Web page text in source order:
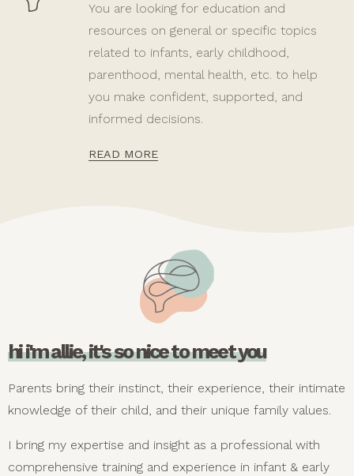
You are looking for education and
resources on general or specific topics
related to infants, early childhood,
parenthood, mental health, etc. to help
you make confident, supported, and
informed decisions.
READ MORE
hi i'm allie, it's so nice to meet you
Parents bring their instinct, their experience, their intimate
knowledge of their child, and their unique family values.
I bring my expertise and insight as a professional with
comprehensive training and experience in infant & early